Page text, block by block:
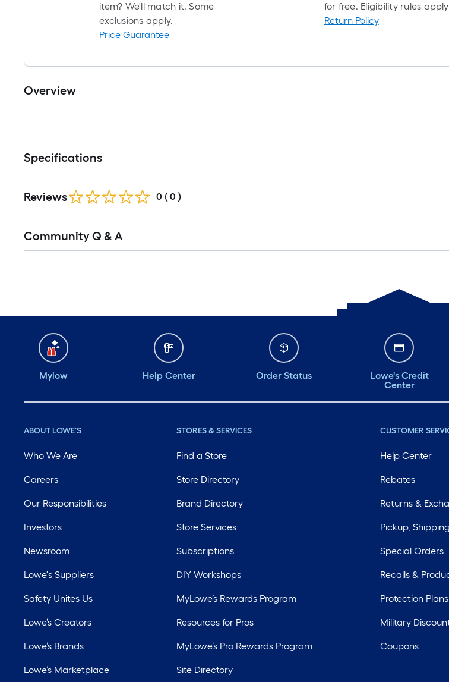
item? We'll match it. Some
exclusions apply.
Price Guarantee
for free. Eligibility rules
Return Policy
Overview
Specifications
Reviews 0 ( 0 )
Community Q & A
Mylow Help Center Order Status
Lowe's Credit
Center
ABOUT LOWE'S
Who We Are
Careers
Our Responsibilities
Investors
Newsroom
Lowe's Suppliers
Safety Unites Us
Lowe’s Creators
Lowe’s Brands
Lowe’s Marketplace
STORES & SERVICES
Find a Store
Store Directory
Brand Directory
Store Services
Subscriptions
DIY Workshops
MyLowe’s Rewards Program
Resources for Pros
MyLowe’s Pro Rewards Program
Site Directory
CUSTOMER
Help Center
Rebates
Returns &
Pickup,
Special Orders
Recalls &
Protection Plans
Military
Coupons